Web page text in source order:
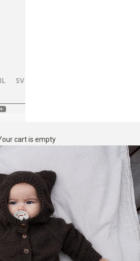
SV
cart is empty